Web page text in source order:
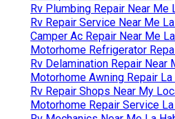
Rv Plumbing Repair Near Me
Rv Repair Service Near Me
Camper Ac Repair Near Me
Motorhome Refrigerator
Rv Delamination Repair Near
Motorhome Awning Repair La
Rv Repair Shops Near My
Motorhome Repair Service La